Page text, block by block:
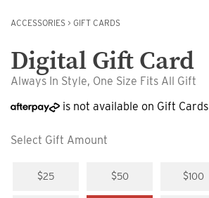
ACCESSORIES > GIFT CARDS
Digital Gift Card
Always In Style, One Size Fits All Gift
is not available on Gift Cards
Select Gift Amount
$25 $50 $100